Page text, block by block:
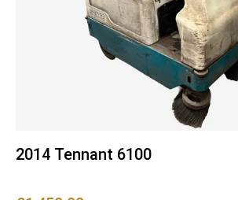
2014 Tennant 6100